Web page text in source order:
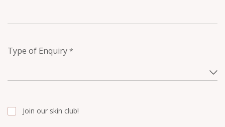
Type of Enquiry *
Join our skin club!